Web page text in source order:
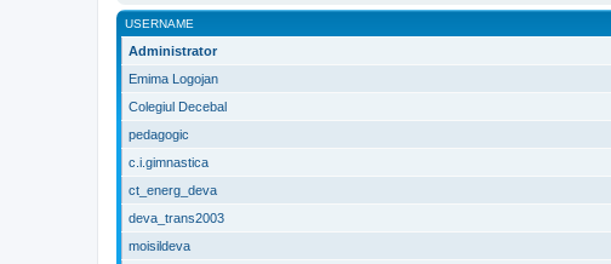
USERNAME
Administrator
Emima Logojan
Colegiul Decebal
pedagogic
c.i.gimnastica
ct_energ_deva
deva_trans2003
moisildeva